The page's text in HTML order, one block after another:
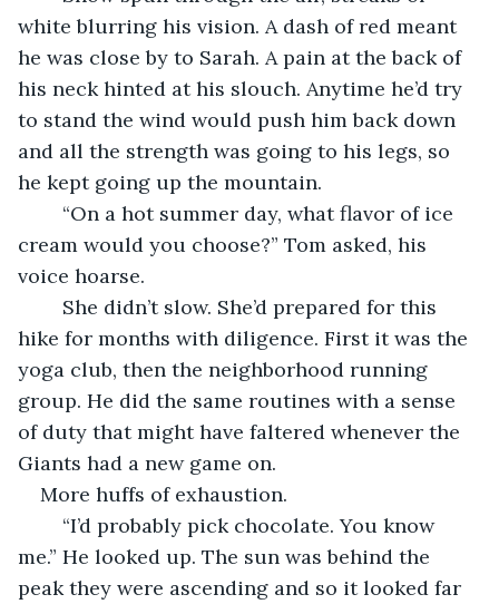
white blurring his vision. A dash of red meant
he was close by to Sarah. A pain at the back of
his neck hinted at his slouch. Anytime he’d try
to stand the wind would push him back down
and all the strength was going to his legs, so
he kept going up the mountain.
“On a hot summer day, what flavor of ice
cream would you choose?” Tom asked, his
voice hoarse.
She didn’t slow. She’d prepared for this
hike for months with diligence. First it was the
yoga club, then the neighborhood running
group. He did the same routines with a sense
of duty that might have faltered whenever the
Giants had a new game on.
More huffs of exhaustion.
“I’d probably pick chocolate. You know
me.” He looked up. The sun was behind the
peak they were ascending and so it looked far